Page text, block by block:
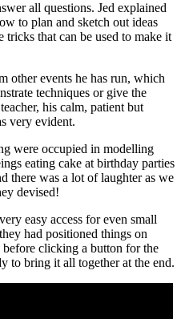
all questions. Jed explained
to plan and sketch out ideas
tricks that can be used to make it
other events he has run, which
techniques or give the
his calm, patient but
very evident.
were occupied in modelling
eating cake at birthday parties
there was a lot of laughter as we
devised!
easy access for even small
had positioned things on
clicking a button for the
to bring it all together at the end.